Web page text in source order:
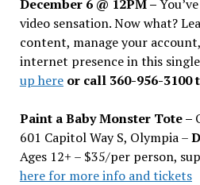
December 6 @ 12PM –You’
video sensation. Now what?
content, manage your
internet presence in this
up hereor call 360-956-3100
Paint a Baby Monster Tote –
601 Capitol Way S, Olympia –
Ages 12+ – $35/per person,
here for more info and tickets